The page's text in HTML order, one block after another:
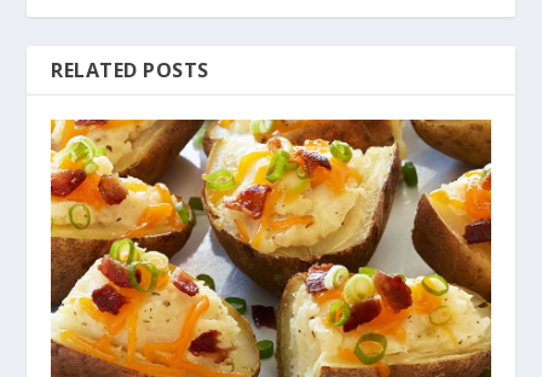
RELATED POSTS